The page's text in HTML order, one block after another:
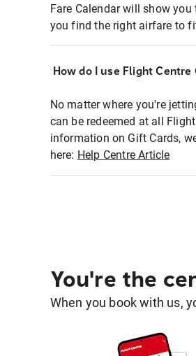
Fare Calendar will show
you find the right airfare to
How do I use Flight
No matter where you're
can be redeemed at all
information on Gift Cards,
here: Help Centre Article
You're the
When you book with us,